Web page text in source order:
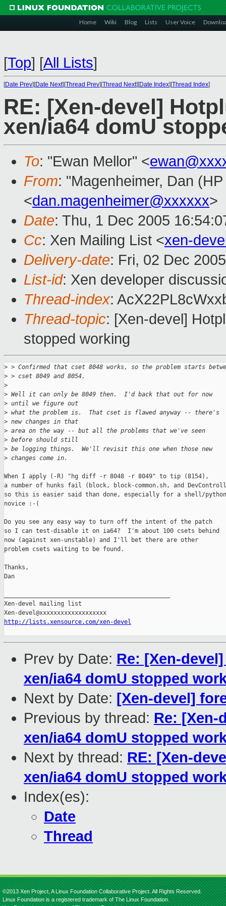
Home Wiki Blog Lists User Voice
[Top] [All Lists]
[Date Prev][Date Next][Thread Prev][Thread Next][Date Index][Thread Index]
RE: [Xen-devel]
xen/ia64 domU
To: "Ewan Mellor" <
From: "Magenheimer, Dan
<dan.magenheimer@xxxxxx>
Date: Thu, 1 Dec 2005
Cc: Xen Mailing List <xen-
Delivery-date: Fri, 02 Dec
List-id: Xen developer
Thread-index:
Thread-topic: [Xen-devel]
stopped working
> > Confirmed that cset 8048 works, so the problem starts
> > cset 8049 and 8054.
>
> Well it can only be 8049 then.  I'd back that out for now
> until we figure out
> what the problem is.  That cset is flawed anyway -- there's
> new changes in that
> area on the way -- but all the problems that we've seen
> before should still
> be logging things.  We'll revisit this one when those new
> changes come in.
When I apply (-R) "hg diff -r 8048 -r 8049" to tip (8154),
a number of hunks fail (block, block-common.sh, and
so this is easier said than done, especially for a shell/python
novice :-(
Do you see any easy way to turn off the intent of the patch
so I can test-disable it on ia64?  I'm about 100 csets behind
now (against xen-unstable) and I'll bet there are other
problem csets waiting to be found.
Thanks,
Dan
Xen-devel mailing list
http://lists.xensource.com/xen-devel
Prev by Date: Re: [Xen-
xen/ia64 domU stopped
Next by Date: [Xen-devel]
Previous by thread: Re:
xen/ia64 domU stopped
Next by thread: RE: [Xen-
xen/ia64 domU stopped
Index(es):
Date
Thread
©2013 Xen Project, A Linux Foundation Collaborative Project. All Rights Reserved.
Linux Foundation is a registered trademark of The Linux Foundation.